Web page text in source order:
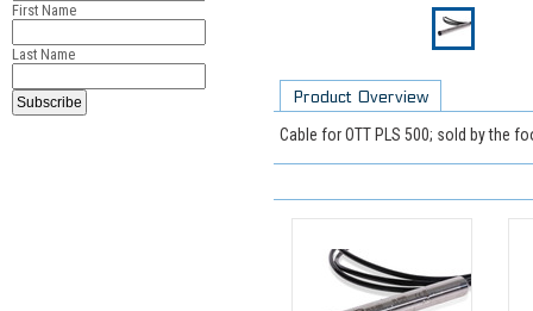
First Name
Last Name
Product Overview
Cable for OTT PLS 500; sold by the